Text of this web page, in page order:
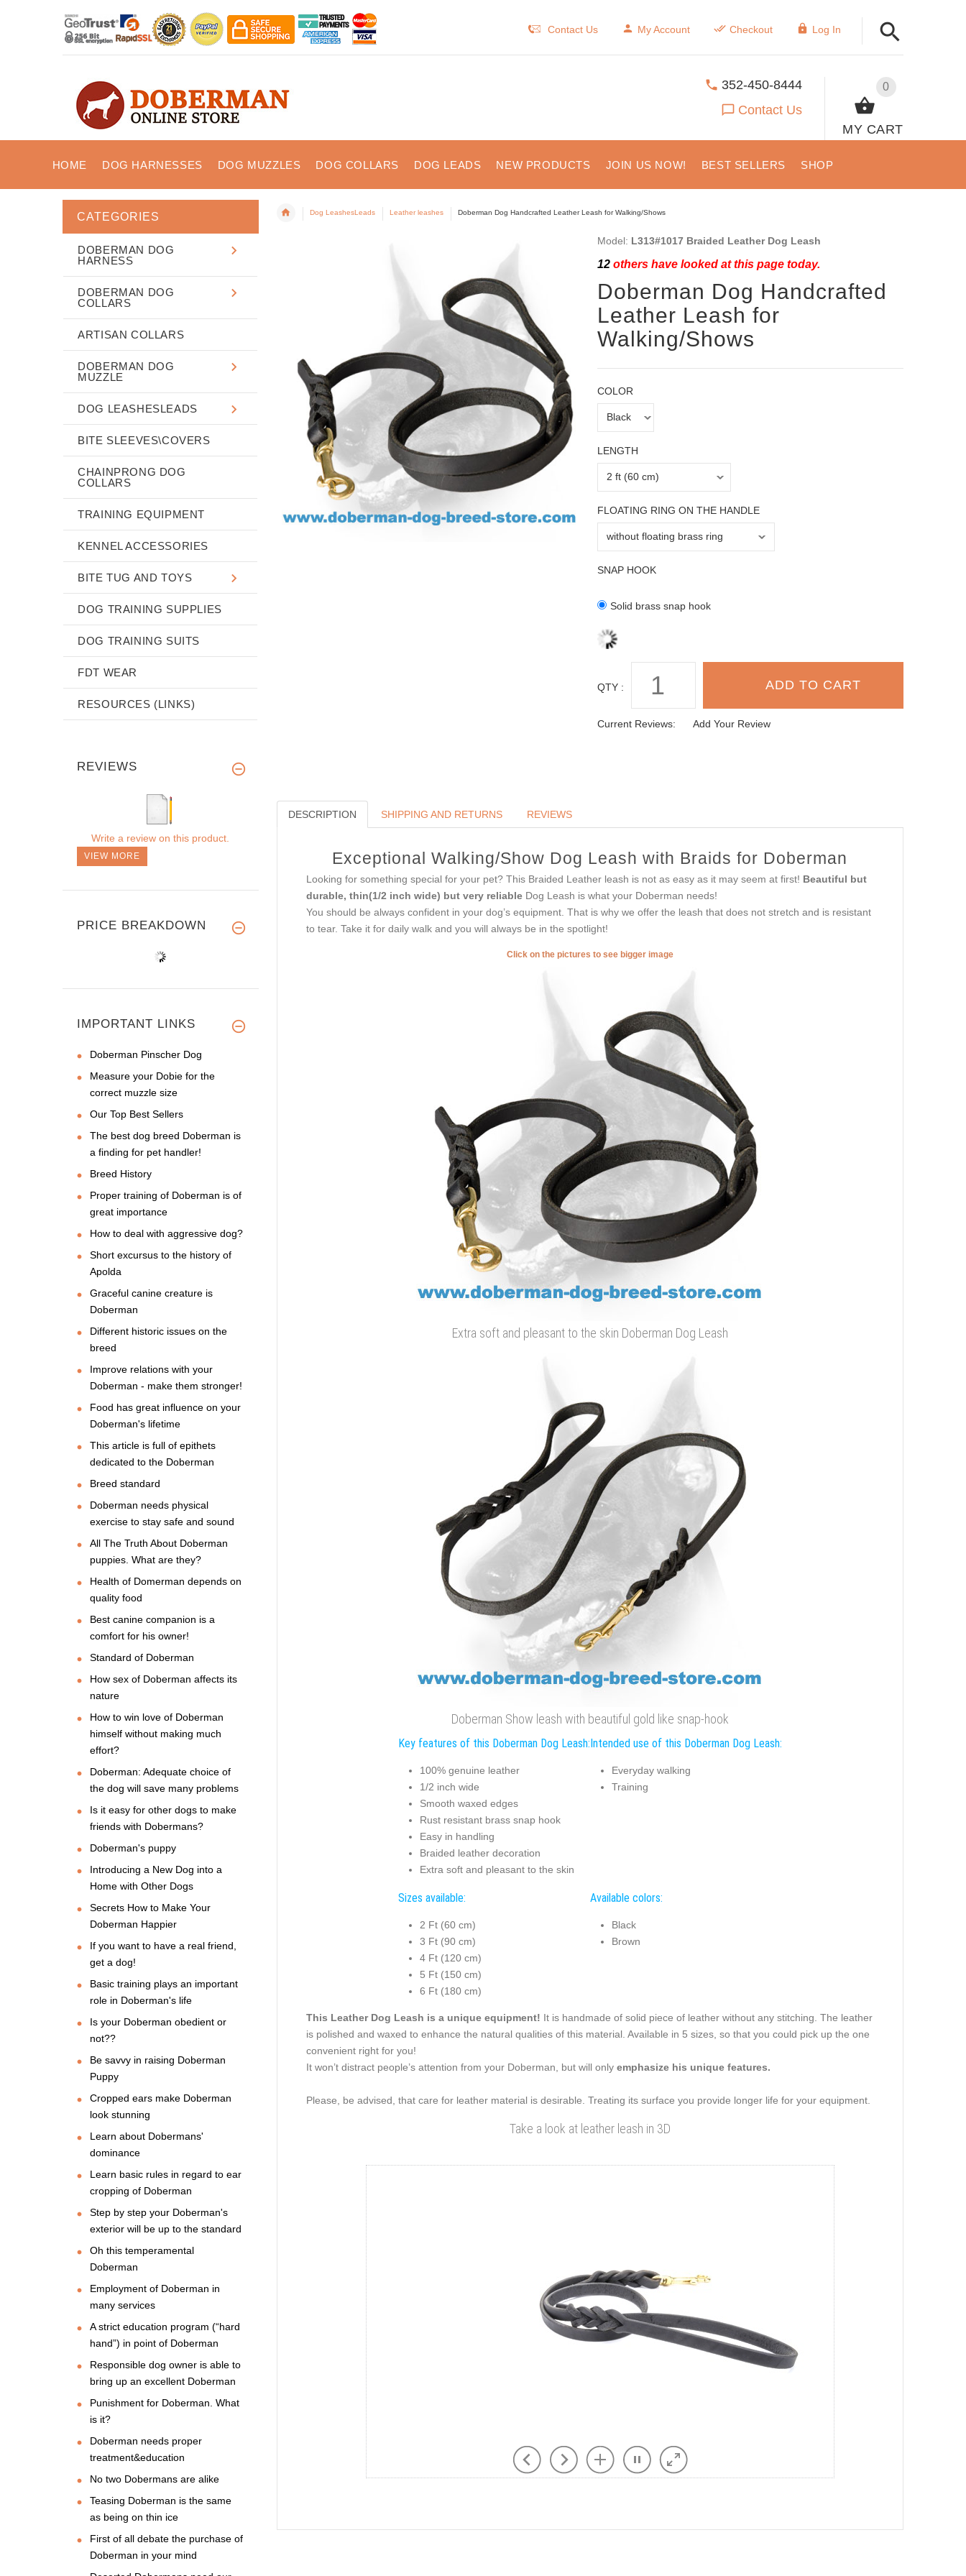
Contact Us My Account Checkout Log In
0
MY CART
352-450-8444
Contact Us
HOME DOG HARNESSES DOG MUZZLES DOG COLLARS DOG LEADS NEW PRODUCTS JOIN US NOW! BEST SELLERS SHOP
Dog LeashesLeads Leather leashes Doberman Dog Handcrafted Leather Leash for Walking/Shows
Model: L313#1017 Braided Leather Dog Leash
12others have looked at this page today.
Doberman Dog Handcrafted
Leather Leash for
Walking/Shows
COLOR
LENGTH
FLOATING RING ON THE HANDLE
SNAP HOOK
Solid brass snap hook
QTY :
Current Reviews: Add Your Review
DESCRIPTION SHIPPING AND RETURNS REVIEWS
Exceptional Walking/Show Dog Leash with Braids for Doberman
Looking for something special for your pet? This Braided Leather leash is not as easy as it may seem at first! Beautiful but
durable, thin(1/2 inch wide) but very reliableDog Leash is what your Doberman needs!
You should be always confident in your dog’s equipment. That is why we offer the leash that does not stretch and is resistant
to tear. Take it for daily walk and you will always be in the spotlight!
Click on the pictures to see bigger image
Extra soft and pleasant to the skin Doberman Dog Leash
Doberman Show leash with beautiful gold like snap-hook
Key features of this Doberman Dog Leash:
100% genuine leather
1/2 inch wide
Smooth waxed edges
Rust resistant brass snap hook
Easy in handling
Braided leather decoration
Extra soft and pleasant to the skin
Intended use of this Doberman Dog Leash:
Everyday walking
Training
Sizes available:
2 Ft (60 cm)
3 Ft (90 cm)
4 Ft (120 cm)
5 Ft (150 cm)
6 Ft (180 cm)
Available colors:
Black
Brown
This Leather Dog Leash is a unique equipment! It is handmade of solid piece of leather without any stitching. The leather
is polished and waxed to enhance the natural qualities of this material. Available in 5 sizes, so that you could pick up the one
convenient right for you!
It won’t distract people’s attention from your Doberman, but will only emphasize his unique features.
Please, be advised, that care for leather material is desirable. Treating its surface you provide longer life for your equipment.
Take a look at leather leash in 3D
CATEGORIES
DOBERMAN DOG
HARNESS
DOBERMAN DOG
COLLARS
ARTISAN COLLARS
DOBERMAN DOG
MUZZLE
DOG LEASHESLEADS
BITE SLEEVES\COVERS
CHAINPRONG DOG
COLLARS
TRAINING EQUIPMENT
KENNEL ACCESSORIES
BITE TUG AND TOYS
DOG TRAINING SUPPLIES
DOG TRAINING SUITS
FDT WEAR
RESOURCES (LINKS)
REVIEWS
Write a review on this product.
VIEW MORE
PRICE BREAKDOWN
IMPORTANT LINKS
Doberman Pinscher Dog
Measure your Dobie for the
correct muzzle size
Our Top Best Sellers
The best dog breed Doberman is
a finding for pet handler!
Breed History
Proper training of Doberman is of
great importance
How to deal with aggressive dog?
Short excursus to the history of
Apolda
Graceful canine creature is
Doberman
Different historic issues on the
breed
Improve relations with your
Doberman - make them stronger!
Food has great influence on your
Doberman's lifetime
This article is full of epithets
dedicated to the Doberman
Breed standard
Doberman needs physical
exercise to stay safe and sound
All The Truth About Doberman
puppies. What are they?
Health of Domerman depends on
quality food
Best canine companion is a
comfort for his owner!
Standard of Doberman
How sex of Doberman affects its
nature
How to win love of Doberman
himself without making much
effort?
Doberman: Adequate choice of
the dog will save many problems
Is it easy for other dogs to make
friends with Dobermans?
Doberman's puppy
Introducing a New Dog into a
Home with Other Dogs
Secrets How to Make Your
Doberman Happier
If you want to have a real friend,
get a dog!
Basic training plays an important
role in Doberman's life
Is your Doberman obedient or
not??
Be savvy in raising Doberman
Puppy
Cropped ears make Doberman
look stunning
Learn about Dobermans'
dominance
Learn basic rules in regard to ear
cropping of Doberman
Step by step your Doberman's
exterior will be up to the standard
Oh this temperamental
Doberman
Employment of Doberman in
many services
A strict education program (“hard
hand”) in point of Doberman
Responsible dog owner is able to
bring up an excellent Doberman
Punishment for Doberman. What
is it?
Doberman needs proper
treatment&education
No two Dobermans are alike
Teasing Doberman is the same
as being on thin ice
First of all debate the purchase of
Doberman in your mind